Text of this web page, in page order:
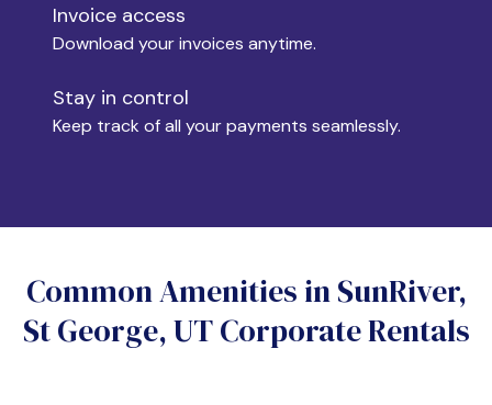
Yes
No
Do you want a parking spot?
Invoice access
Download your invoices anytime.
Stay in control
Keep track of all your payments seamlessly.
Common Amenities in SunRiver,
St George, UT Corporate Rentals